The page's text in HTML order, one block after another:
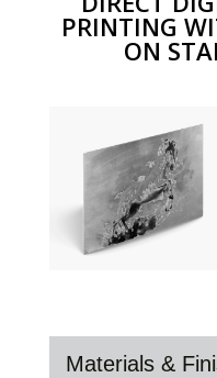
PRINTING
ON
Materials &